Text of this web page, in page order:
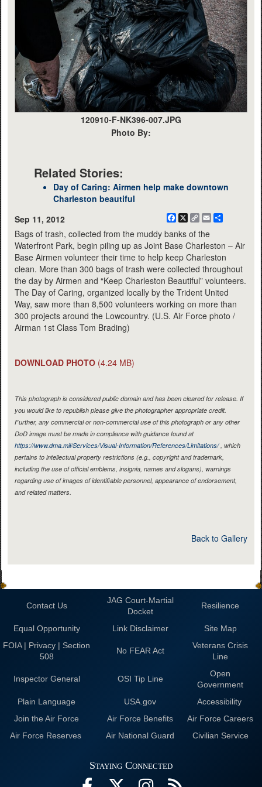
120910-F-NK396-007.JPG
Photo By:
Related Stories:
Day of Caring: Airmen help make downtown
Charleston beautiful
Sep 11, 2012
Facebook
X
CopyEmail
Bags of trash, collected from the muddy banks of the
Waterfront Park, begin piling up as Joint Base Charleston – Air
Base Airmen volunteer their time to help keep Charleston
clean. More than 300 bags of trash were collected throughout
the day by Airmen and “Keep Charleston Beautiful” volunteers.
The Day of Caring, organized locally by the Trident United
Way, saw more than 8,500 volunteers working on more than
300 projects around the Lowcountry. (U.S. Air Force photo /
Airman 1st Class Tom Brading)
DOWNLOAD PHOTO (4.24 MB)
This photograph is considered public domain and has been cleared for release. If
you would like to republish please give the photographer appropriate credit.
Further, any commercial or non-commercial use of this photograph or any other
DoD image must be made in compliance with guidance found at
https://www.dma.mil/Services/Visual-Information/References/Limitations/, which
pertains to intellectual property restrictions (e.g., copyright and trademark,
including the use of official emblems, insignia, names and slogans), warnings
regarding use of images of identifiable personnel, appearance of endorsement,
and related matters.
Back to Gallery
Contact Us
JAG Court-Martial
Docket
Resilience
Equal Opportunity Link Disclaimer
Site Map
FOIA | Privacy | Section
508
No FEAR Act
Veterans Crisis
Line
Inspector General OSI Tip Line
Open
Government
Plain Language
USA.gov
Accessibility
Join the Air Force
Air Force Benefits
Air Force Careers
Air Force Reserves
Air National Guard Civilian Service
Staying Connected